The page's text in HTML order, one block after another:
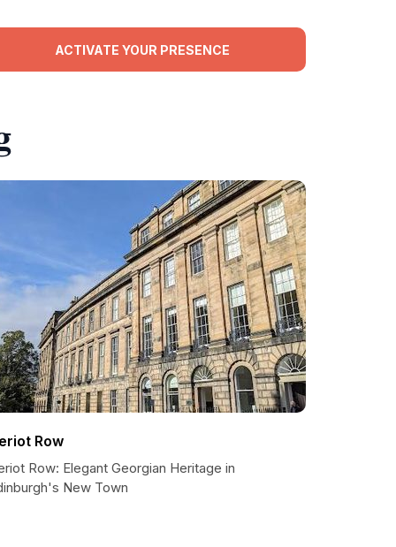
ACTIVATE YOUR PRESENCE
Row
Row: Elegant Georgian Heritage in
New Town